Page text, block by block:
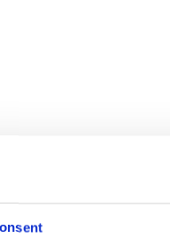
Art Museum
career retrospective of